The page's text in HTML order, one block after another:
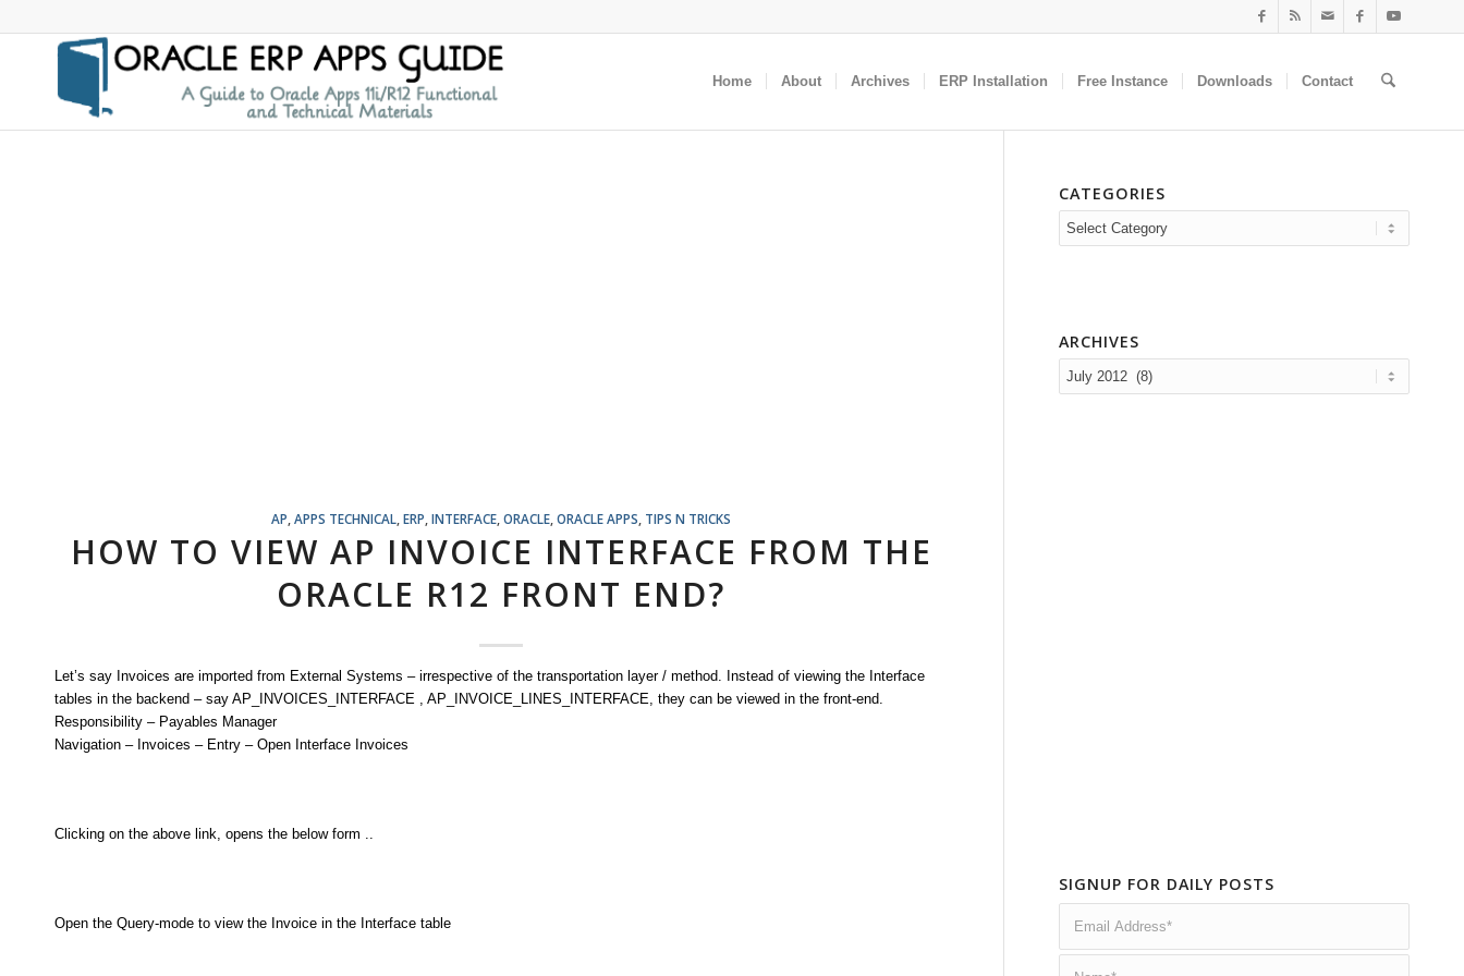
Home About Archives ERP Installation Free Instance Downloads Contact
AP ,APPS TECHNICAL ,ERP ,INTERFACE ,ORACLE ,ORACLE APPS TIPS N TRICKS
HOW TO VIEW AP INVOICE INTERFACE FROM THE
ORACLE R12 FRONT END?
Let’s say Invoices are imported from External Systems – irrespective of the transportation layer / method. Instead of viewing the Interface
tables in the backend – say AP_INVOICES_INTERFACE , AP_INVOICE_LINES_INTERFACE, they can be viewed in the front-end.
Responsibility – Payables Manager
Navigation – Invoices – Entry – Open Interface Invoices
Clicking on the above link, opens the below form ..
Open the Query-mode to view the Invoice in the Interface table
CATEGORIES
Categories
ARCHIVES
SIGNUP FOR DAILY POSTS